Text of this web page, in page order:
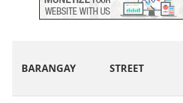
BARANGAY STREET